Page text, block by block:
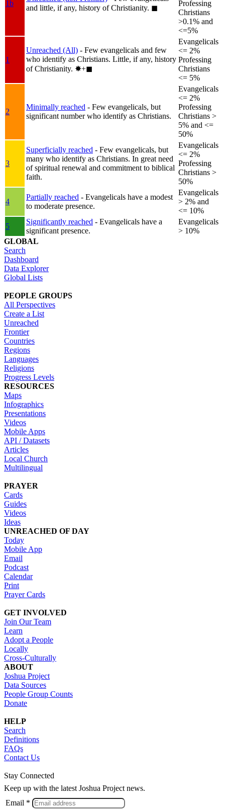
1b
and little, if any, history of Christianity. ◼︎
Professing
Christians
>0.1% and
<=5%
1
Unreached (All) - Few evangelicals and few
who identify as Christians. Little, if any, history
of Christianity. ✸︎+◼︎
Evangelicals
<= 2%
Professing
Christians
<= 5%
2
Minimally reached - Few evangelicals, but
significant number who identify as Christians.
Evangelicals
<= 2%
Professing
Christians >
5% and <=
50%
3
Superficially reached - Few evangelicals, but
many who identify as Christians. In great need
of spiritual renewal and commitment to biblical
faith.
Evangelicals
<= 2%
Professing
Christians >
50%
4
Partially reached - Evangelicals have a modest
to moderate presence.
Evangelicals
> 2% and
<= 10%
5
Significantly reached - Evangelicals have a
significant presence.
Evangelicals
> 10%
GLOBAL
Search
Dashboard
Data Explorer
Global Lists
PEOPLE GROUPS
All Perspectives
Create a List
Unreached
Frontier
Countries
Regions
Languages
Religions
Progress Levels
RESOURCES
Maps
Infographics
Presentations
Videos
Mobile Apps
API / Datasets
Articles
Local Church
Multilingual
PRAYER
Cards
Guides
Videos
Ideas
UNREACHED OF DAY
Today
Mobile App
Email
Podcast
Calendar
Print
Prayer Cards
GET INVOLVED
Join Our Team
Learn
Adopt a People
Locally
Cross-Culturally
ABOUT
Joshua Project
Data Sources
People Group Counts
Donate
HELP
Search
Definitions
FAQs
Contact Us
Stay Connected
Keep up with the latest Joshua Project news.
Email *